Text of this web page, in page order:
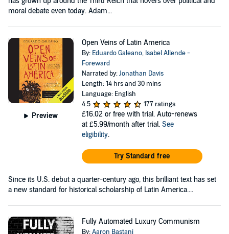
moral debate even today. Adam...
Preview
Open Veins of Latin America
By: Eduardo Galeano, Isabel Allende -
Foreward
Narrated by:Jonathan Davis
Length: 14 hrs and 30 mins
Language: English
4.5
177 ratings
£16.02 or free with trial. Auto-renews
at £5.99/month after trial. See
eligibility.
Try Standard free
Since its U.S. debut a quarter-century ago, this brilliant text has set
a new standard for historical scholarship of Latin America....
Fully Automated Luxury Communism
By:Aaron Bastani